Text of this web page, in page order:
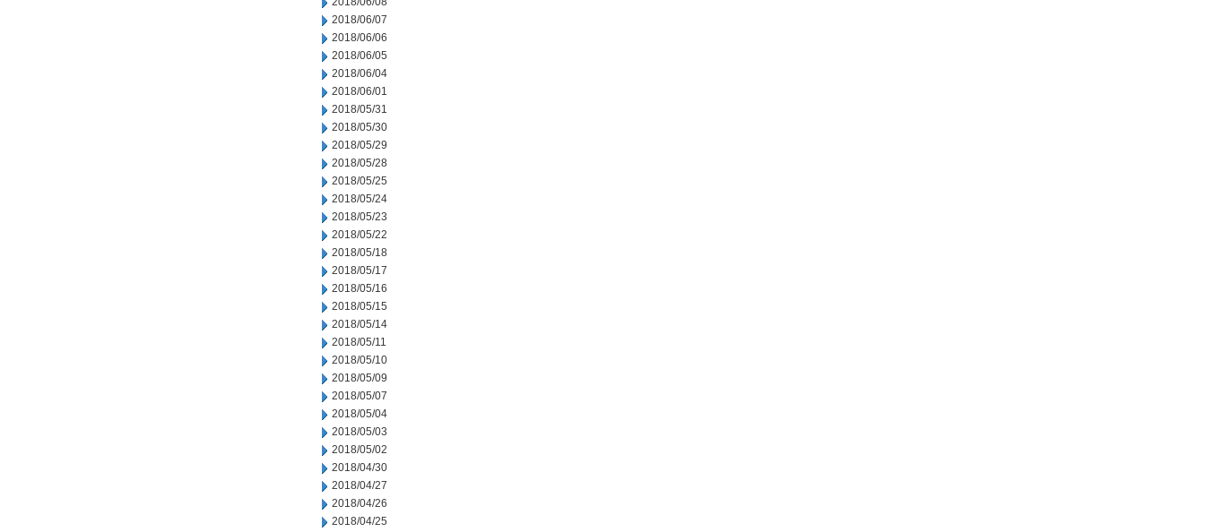
2018/06/07
2018/06/06
2018/06/05
2018/06/04
2018/06/01
2018/05/31
2018/05/30
2018/05/29
2018/05/28
2018/05/25
2018/05/24
2018/05/23
2018/05/22
2018/05/18
2018/05/17
2018/05/16
2018/05/15
2018/05/14
2018/05/11
2018/05/10
2018/05/09
2018/05/07
2018/05/04
2018/05/03
2018/05/02
2018/04/30
2018/04/27
2018/04/26
2018/04/25